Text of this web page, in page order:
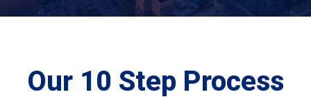
Our 10 Step Process